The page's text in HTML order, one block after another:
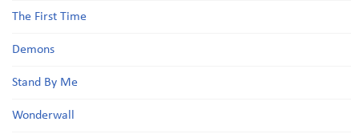
The First Time
Demons
Stand By Me
Wonderwall